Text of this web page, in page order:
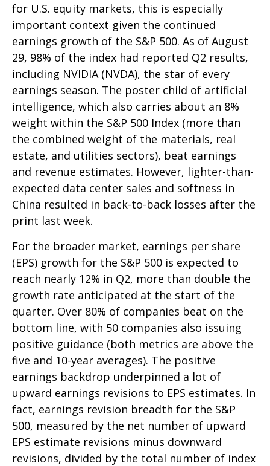
for U.S. equity markets, this is especially
important context given the continued
earnings growth of the S&P 500. As of August
29, 98% of the index had reported Q2 results,
including NVIDIA (NVDA), the star of every
earnings season. The poster child of artificial
intelligence, which also carries about an 8%
weight within the S&P 500 Index (more than
the combined weight of the materials, real
estate, and utilities sectors), beat earnings
and revenue estimates. However, lighter-than-
expected data center sales and softness in
China resulted in back-to-back losses after the
print last week.
For the broader market, earnings per share
(EPS) growth for the S&P 500 is expected to
reach nearly 12% in Q2, more than double the
growth rate anticipated at the start of the
quarter. Over 80% of companies beat on the
bottom line, with 50 companies also issuing
positive guidance (both metrics are above the
five and 10-year averages). The positive
earnings backdrop underpinned a lot of
upward earnings revisions to EPS estimates. In
fact, earnings revision breadth for the S&P
500, measured by the net number of upward
EPS estimate revisions minus downward
revisions, divided by the total number of index